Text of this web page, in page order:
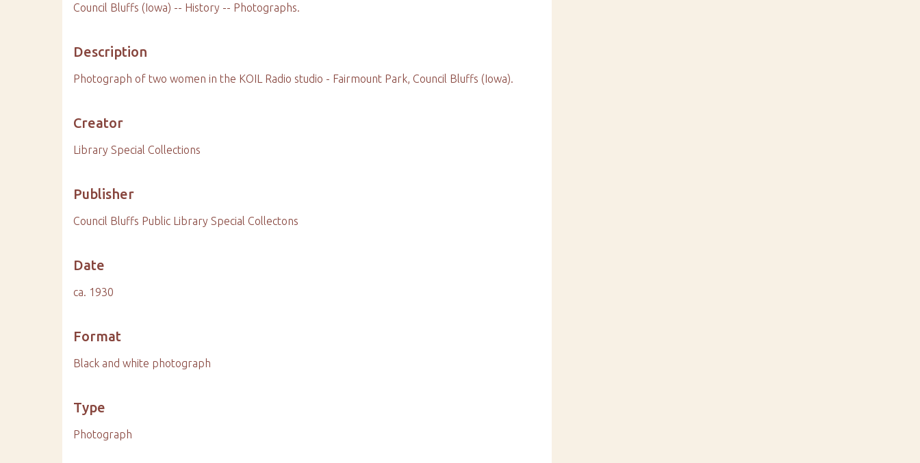
Council Bluffs (Iowa) -- History -- Photographs.
Description
Photograph of two women in the KOIL Radio studio - Fairmount Park, Council Bluffs (Iowa).
Creator
Library Special Collections
Publisher
Council Bluffs Public Library Special Collectons
Date
ca. 1930
Format
Black and white photograph
Type
Photograph